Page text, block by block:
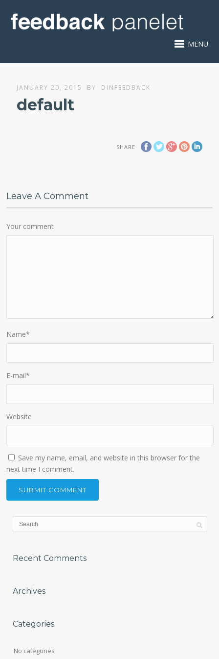
MENU
JANUARY 20, 2015 BY DINFEEDBACK
default
SHARE
Leave A Comment
Your comment
Name*
E-mail*
Website
Save my name, email, and website in this browser for the
next time I comment.
Recent Comments
Archives
Categories
No categories